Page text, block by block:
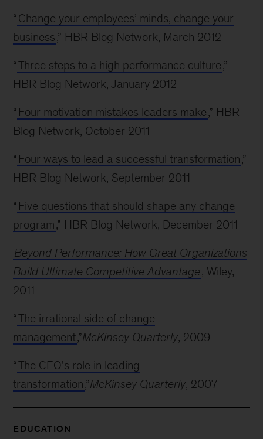
“ Change your employees’ minds, change your
business,” HBR Blog Network, March 2012
“Three steps to a high performance culture,”
HBR Blog Network, January 2012
“ Four motivation mistakes leaders make,” HBR
Blog Network, October 2011
“ Four ways to lead a successful transformation,”
HBR Blog Network, September 2011
“ Five questions that should shape any change
program,” HBR Blog Network, December 2011
Beyond Performance: How Great Organizations
Build Ultimate Competitive Advantage, Wiley,
2011
“The irrational side of change
management,”McKinsey Quarterly, 2009
“The CEO's role in leading
transformation,”McKinsey Quarterly, 2007
EDUCATION